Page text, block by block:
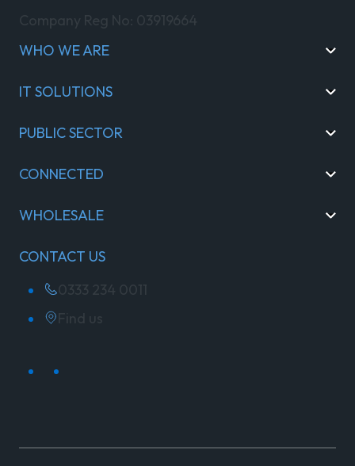
Company Reg No: 03919664
WHO WE ARE
IT SOLUTIONS
PUBLIC SECTOR
CONNECTED
WHOLESALE
CONTACT US
0333 234 0011